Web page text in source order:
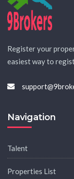
Register your
easiest way to
Navigation
Talent
Properties List